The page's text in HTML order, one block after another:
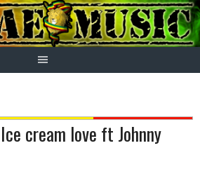
cream love ft Johnny